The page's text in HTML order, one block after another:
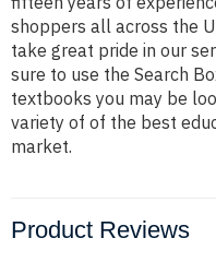
shoppers all across the
take great pride in our
sure to use the Search
textbooks you may be
variety of of the best
market.
Product Reviews